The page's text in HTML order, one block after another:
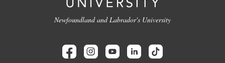
Newfoundland and Labrador's University